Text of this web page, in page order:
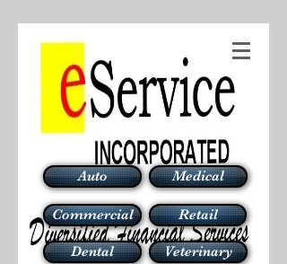
Auto Medical
Commercial Retail
Veterinary
Dental